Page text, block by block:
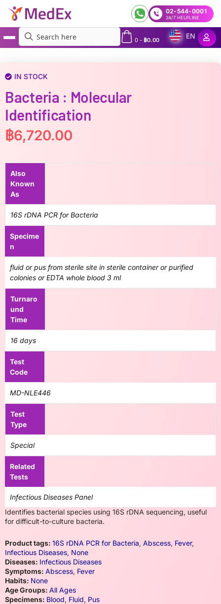
02-544-0001
24/7 HELPLINE
0- ฿0.00
EN
IN STOCK
Bacteria : Molecular
Identification
฿6,720.00
Also
Known
As
16S rDNA PCR for Bacteria
Specime
n
fluid or pus from sterile site in sterile container or purified
colonies or EDTA whole blood 3 ml
Turnaro
und
Time
16 days
Test
Code
MD-NLE446
Test
Type
Special
Related
Tests
Infectious Diseases Panel
Identifies bacterial species using 16S rDNA sequencing, useful
for difficult-to-culture bacteria.
Product tags: 16S rDNA PCR for Bacteria, Abscess, Fever,
Infectious Diseases, None
Diseases: Infectious Diseases
Symptoms: Abscess, Fever
Habits: None
Age Groups: All Ages
Specimens: Blood, Fluid, Pus